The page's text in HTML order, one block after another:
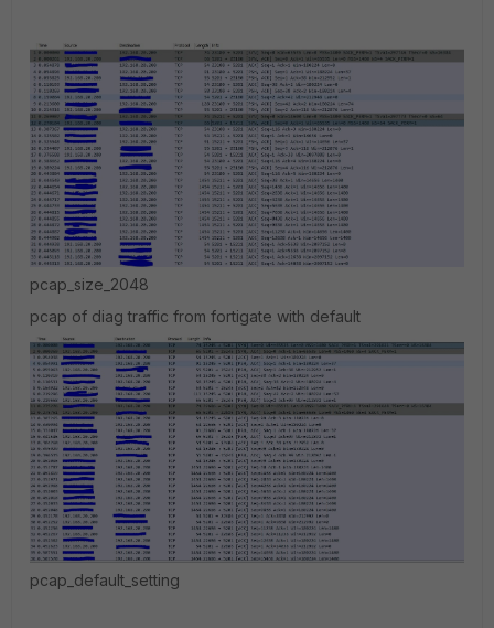
pcap_size_2048
pcap of diag traffic from fortigate with default
pcap_default_setting